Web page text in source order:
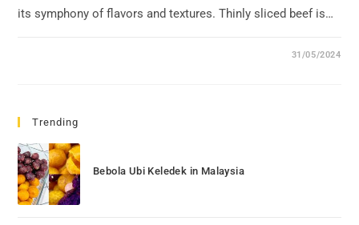
its symphony of flavors and textures. Thinly sliced beef is…
31/05/2024
Trending
Bebola Ubi Keledek in Malaysia